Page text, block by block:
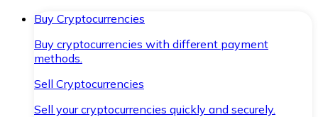
Buy Cryptocurrencies
Buy cryptocurrencies with different payment
methods.
Sell Cryptocurrencies
Sell your cryptocurrencies quickly and securely.